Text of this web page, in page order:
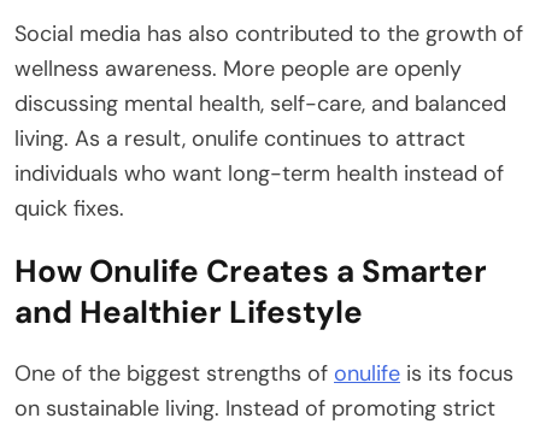
Social media has also contributed to the growth of
wellness awareness. More people are openly
discussing mental health, self-care, and balanced
living. As a result, onulife continues to attract
individuals who want long-term health instead of
quick fixes.
How Onulife Creates a Smarter
and Healthier Lifestyle
One of the biggest strengths of onulife is its focus
on sustainable living. Instead of promoting strict